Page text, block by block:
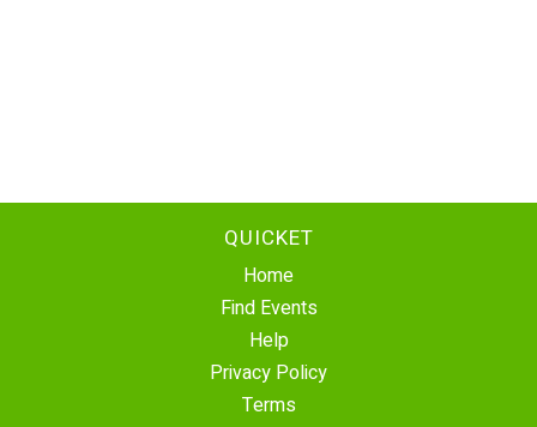
QUICKET
Home
Find Events
Help
Privacy Policy
Terms